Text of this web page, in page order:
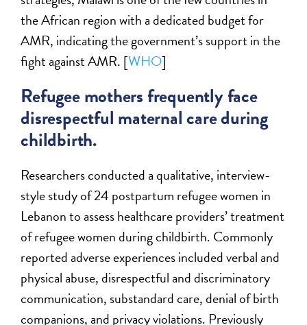
the African region with a dedicated budget for
AMR, indicating the government’s support in the
fight against AMR. [WHO]
Refugee mothers frequently face
disrespectful maternal care during
childbirth.
Researchers conducted a qualitative, interview-
style study of 24 postpartum refugee women in
Lebanon to assess healthcare providers’ treatment
of refugee women during childbirth. Commonly
reported adverse experiences included verbal and
physical abuse, disrespectful and discriminatory
communication, substandard care, denial of birth
companions, and privacy violations. Previously